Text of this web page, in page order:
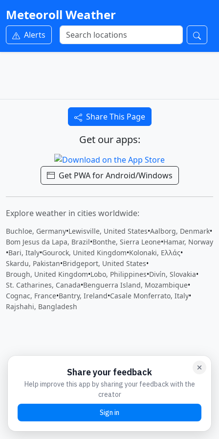
Meteoroll Weather
Alerts
Share This Page
Get our apps:
Get PWA for Android/Windows
Explore weather in cities worldwide:
Buchloe, Germany•Lewisville, United States•Aalborg, Denmark•
Bom Jesus da Lapa, Brazil•Bonthe, Sierra Leone•Hamar, Norway
•Bari, Italy•Gourock, United Kingdom•Kolonaki, Ελλάς•
Skardu, Pakistan•Bridgeport, United States•
Brough, United Kingdom•Lobo, Philippines•Divín, Slovakia•
St. Catharines, Canada•Benguerra Island, Mozambique•
Cognac, France•Bantry, Ireland•Casale Monferrato, Italy•
Rajshahi, Bangladesh